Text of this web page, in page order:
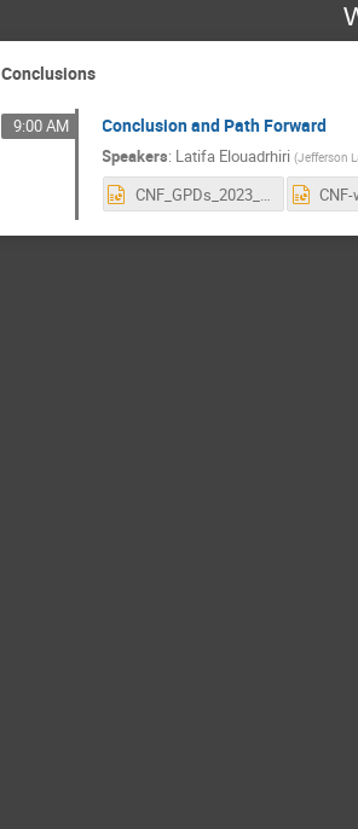
Conclusions
9:00 AM Conclusion and Path Forward
Speakers: Latifa Elouadrhiri (Jefferson
CNF_GPDs_2023_Forward.pptx